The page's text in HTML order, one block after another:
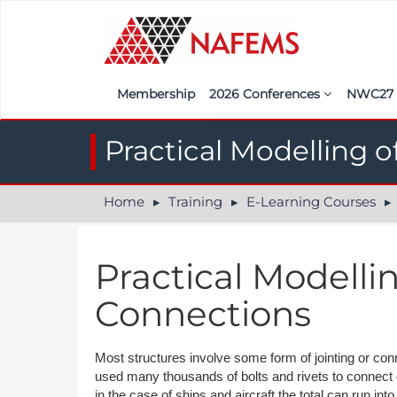
Membership 2026 Conferences
India
UK
Americas
Nordic
Italy
NWC27
Practical Modelling
Home Training E-Learning Courses
Practical
Connections
Most structures involve some form of jointing or
used many thousands of bolts and rivets to